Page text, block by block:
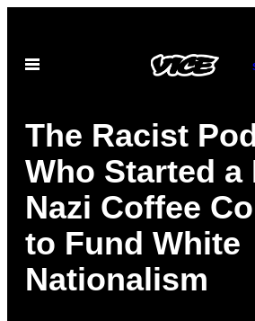
content
Open
The Racist
Who Started a
Nazi Coffee
to Fund White
Nationalism